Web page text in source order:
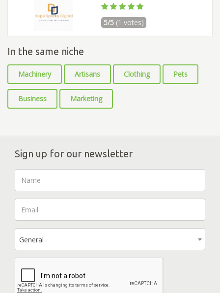
5/5 (1 votes)
In the same niche
Machinery Artisans Clothing Pets
Business Marketing
Sign up for our newsletter
General